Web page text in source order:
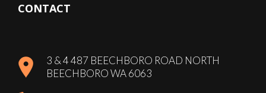
CONTACT
3 & 4 487 BEECHBORO ROAD NORTH
BEECHBORO WA 6063